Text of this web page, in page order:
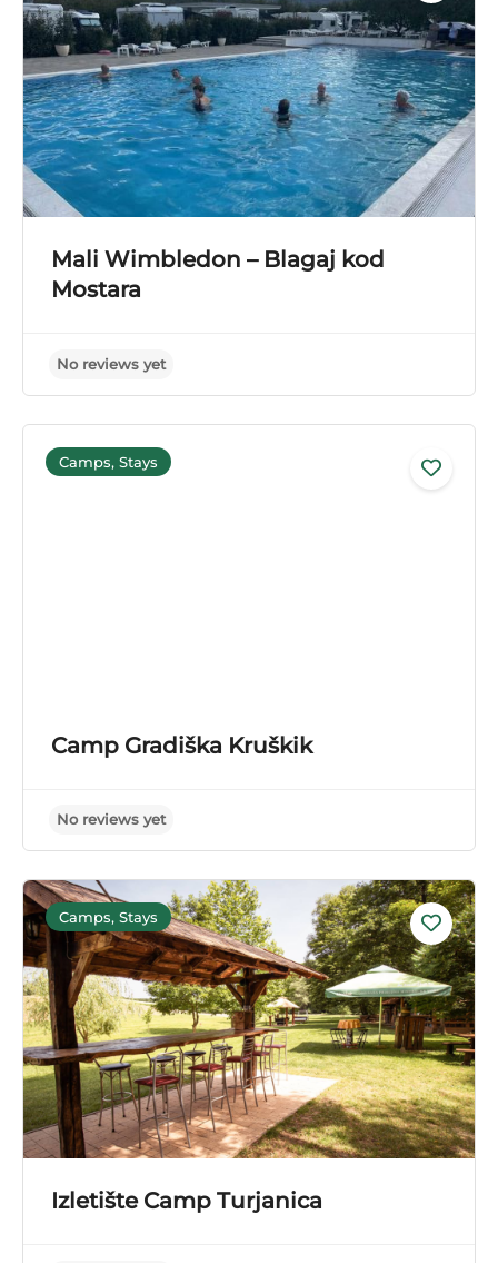
No reviews yet
Mali Wimbledon – Blagaj kod
Mostara
No reviews yet
Camps, Stays
Camp Gradiška Kruškik
Camps, Stays
Izletište Camp Turjanica